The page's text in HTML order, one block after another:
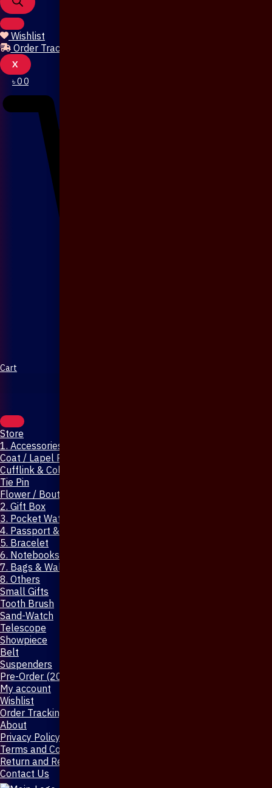
Wishlist
Order Tracking
X
৳00
Cart
Store
1. Accessories & Jewellery
Coat / Lapel Pin
Cufflink & Collar Pin
Tie Pin
Flower / Boutonniere Pin
2. Gift Box
3. Pocket Watch
4. Passport & Mobile Cover
5. Bracelet
6. Notebooks & Pen
7. Bags & Wallet
8. Others
Small Gifts
Tooth Brush
Sand-Watch
Telescope
Showpiece
Belt
Suspenders
Pre-Order (20-Days)
My account
Wishlist
Order Tracking
About
Privacy Policy
Terms and Conditions
Return and Refund Policy
Contact Us